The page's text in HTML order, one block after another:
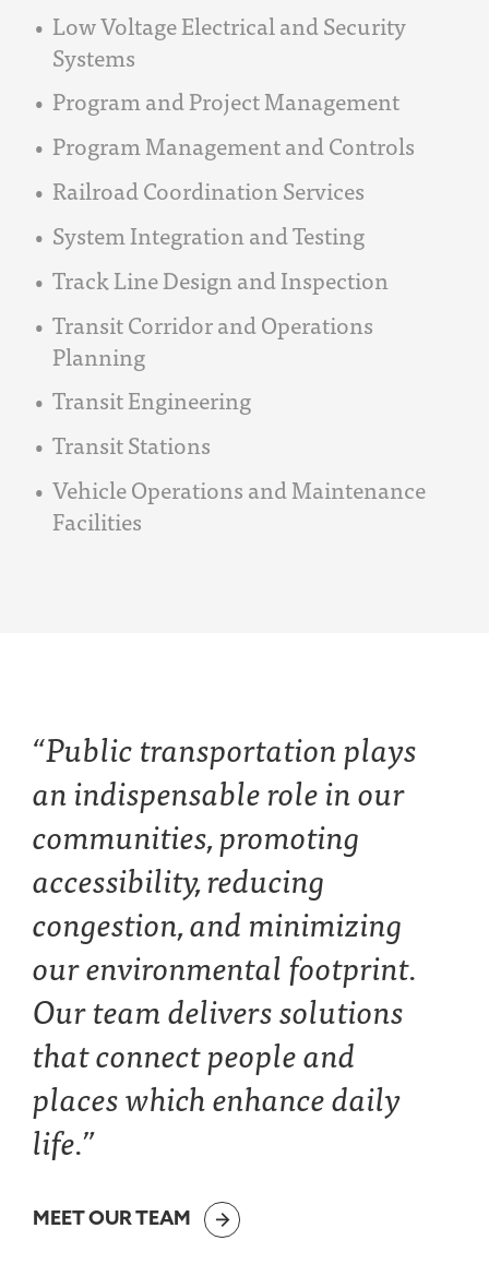
Low Voltage Electrical and Security
Systems
Program and Project Management
Program Management and Controls
Railroad Coordination Services
System Integration and Testing
Track Line Design and Inspection
Transit Corridor and Operations
Planning
Transit Engineering
Transit Stations
Vehicle Operations and Maintenance
Facilities
“Public transportation plays
an indispensable role in our
communities, promoting
accessibility, reducing
congestion, and minimizing
our environmental footprint.
Our team delivers solutions
that connect people and
places which enhance daily
life.”
MEET OUR TEAM